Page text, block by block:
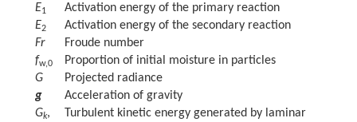
E1
Activation energy of the primary reaction
E2
Activation energy of the secondary reaction
Fr
Froude number
fw,0
Proportion of initial moisture in particles
G
Projected radiance
g
Acceleration of gravity
Gk,
Turbulent kinetic energy generated by laminar